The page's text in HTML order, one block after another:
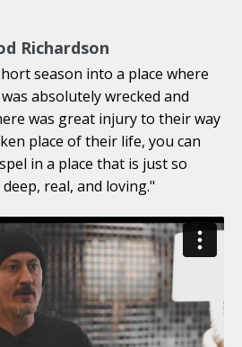
Richardson
season into a place where
absolutely wrecked and
was great injury to their way
place of their life, you can
in a place that is just so
real, and loving."